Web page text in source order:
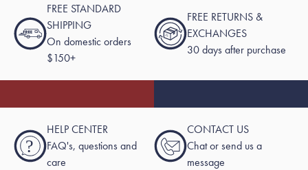
FREE STANDARD
SHIPPING
On domestic orders
$150+
FREE RETURNS &
EXCHANGES
30 days after purchase
?
HELP CENTER
FAQ's, questions and
care
CONTACT US
Chat or send us a
message